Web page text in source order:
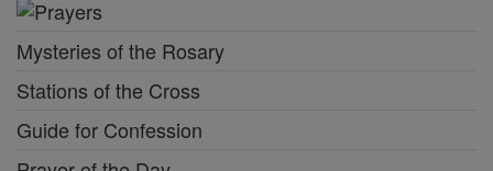
Mysteries of the Rosary
Stations of the Cross
Guide for Confession